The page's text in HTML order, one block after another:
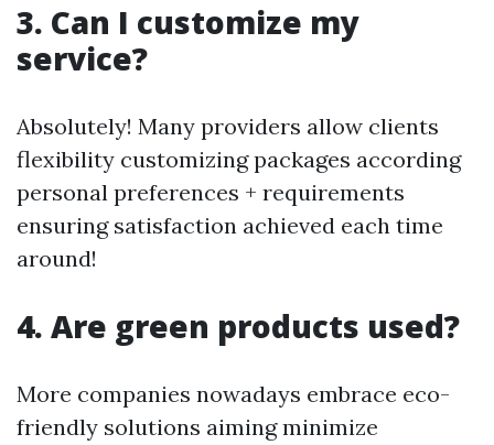
3. Can I customize my
service?
Absolutely! Many providers allow clients
flexibility customizing packages according
personal preferences + requirements
ensuring satisfaction achieved each time
around!
4. Are green products used?
More companies nowadays embrace eco-
friendly solutions aiming minimize